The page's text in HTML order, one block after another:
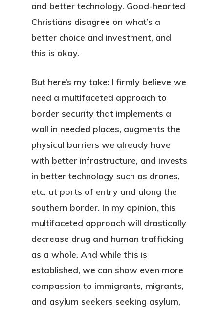
and better technology. Good-hearted
Christians disagree on what’s a
better choice and investment, and
this is okay.
But here’s my take: I firmly believe we
need a multifaceted approach to
border security that implements a
wall in needed places, augments the
physical barriers we already have
with better infrastructure, and invests
in better technology such as drones,
etc. at ports of entry and along the
southern border. In my opinion, this
multifaceted approach will drastically
decrease drug and human trafficking
as a whole. And while this is
established, we can show even more
compassion to immigrants, migrants,
and asylum seekers seeking asylum,